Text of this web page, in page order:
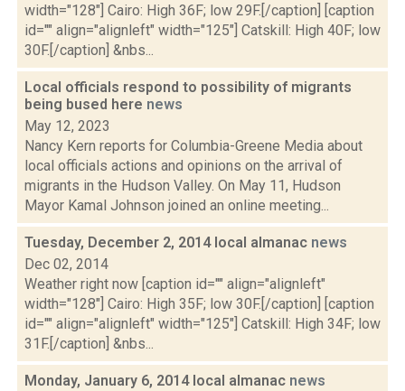
width="128"] Cairo: High 36F; low 29F.[/caption] [caption
id="" align="alignleft" width="125"] Catskill: High 40F; low
30F.[/caption] &nbs...
Local officials respond to possibility of migrants
being bused here news
May 12, 2023
Nancy Kern reports for Columbia-Greene Media about
local officials actions and opinions on the arrival of
migrants in the Hudson Valley. On May 11, Hudson
Mayor Kamal Johnson joined an online meeting...
Tuesday, December 2, 2014 local almanac news
Dec 02, 2014
Weather right now [caption id="" align="alignleft"
width="128"] Cairo: High 35F; low 30F.[/caption] [caption
id="" align="alignleft" width="125"] Catskill: High 34F; low
31F.[/caption] &nbs...
Monday, January 6, 2014 local almanac news